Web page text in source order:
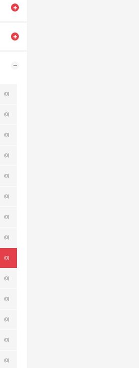
(0)
(0)
(0)
(0)
(0)
(0)
(0)
(0)
(0)
(0)
(0)
(0)
(0)
(0)